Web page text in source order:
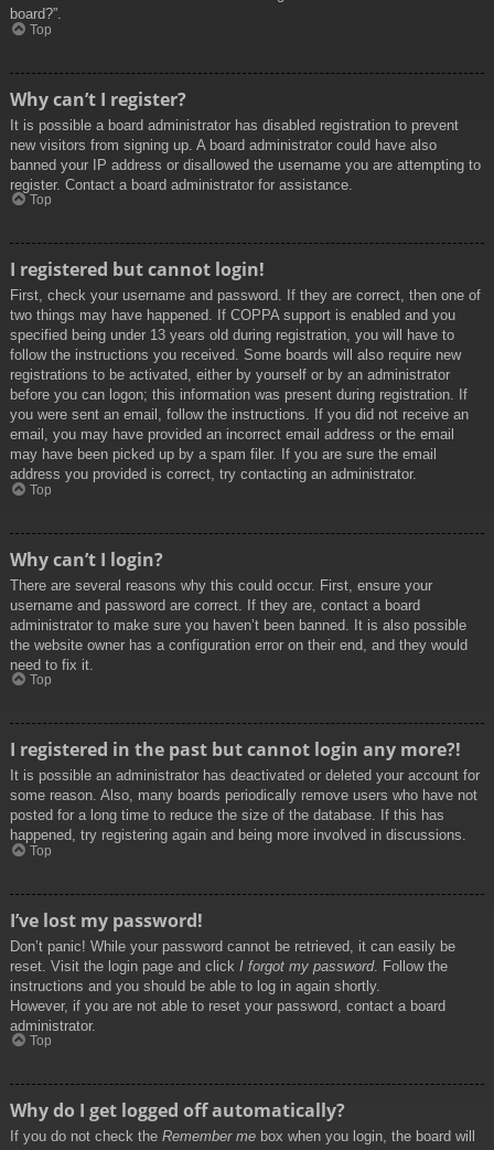
board?”.
Top
Why can’t I register?
It is possible a board administrator has disabled registration to prevent
new visitors from signing up. A board administrator could have also
banned your IP address or disallowed the username you are attempting to
register. Contact a board administrator for assistance.
Top
I registered but cannot login!
First, check your username and password. If they are correct, then one of
two things may have happened. If COPPA support is enabled and you
specified being under 13 years old during registration, you will have to
follow the instructions you received. Some boards will also require new
registrations to be activated, either by yourself or by an administrator
before you can logon; this information was present during registration. If
you were sent an email, follow the instructions. If you did not receive an
email, you may have provided an incorrect email address or the email
may have been picked up by a spam filer. If you are sure the email
address you provided is correct, try contacting an administrator.
Top
Why can’t I login?
There are several reasons why this could occur. First, ensure your
username and password are correct. If they are, contact a board
administrator to make sure you haven’t been banned. It is also possible
the website owner has a configuration error on their end, and they would
need to fix it.
Top
I registered in the past but cannot login any more?!
It is possible an administrator has deactivated or deleted your account for
some reason. Also, many boards periodically remove users who have not
posted for a long time to reduce the size of the database. If this has
happened, try registering again and being more involved in discussions.
Top
I’ve lost my password!
Don’t panic! While your password cannot be retrieved, it can easily be
reset. Visit the login page and click I forgot my password. Follow the
instructions and you should be able to log in again shortly.
However, if you are not able to reset your password, contact a board
administrator.
Top
Why do I get logged off automatically?
If you do not check the Remember me box when you login, the board will